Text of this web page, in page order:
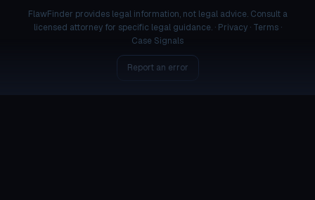
FlawFinder provides legal information, not legal advice. Consult a
licensed attorney for specific legal guidance. · Privacy· Terms·
Case Signals
Report an error